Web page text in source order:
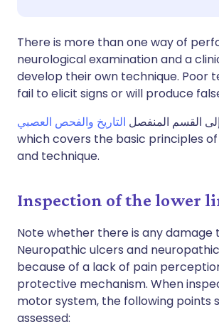
مشاركة عبر واتساب
نسخ الرابط
🇸🇦 عربي
There is more than one way of
neurological examination and a
develop their own technique. Poor
fail to elicit signs or will produce
القسم المنفصل التاريخ والفحص العصبي
which covers the basic principles
and technique.
Inspection of the lower
Note whether there is any damage
Neuropathic ulcers and
because of a lack of pain
protective mechanism. When
motor system, the following points
assessed: